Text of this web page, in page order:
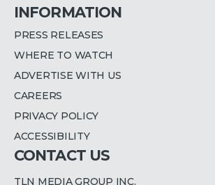
INFORMATION
PRESS RELEASES
WHERE TO WATCH
ADVERTISE WITH US
CAREERS
PRIVACY POLICY
ACCESSIBILITY
CONTACT US
TLN MEDIA GROUP INC.